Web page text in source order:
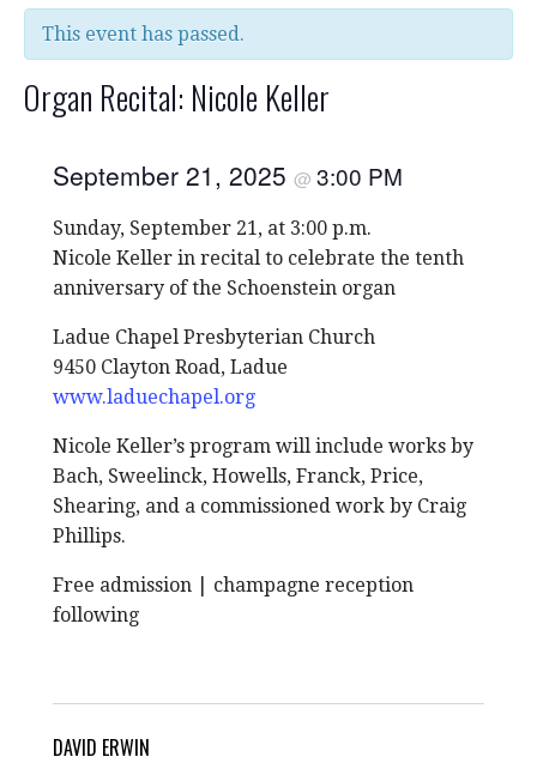
This event has passed.
Organ Recital: Nicole Keller
September 21, 2025 @ 3:00 PM
Sunday, September 21, at 3:00 p.m.
Nicole Keller in recital to celebrate the tenth
anniversary of the Schoenstein organ
Ladue Chapel Presbyterian Church
9450 Clayton Road, Ladue
www.laduechapel.org
Nicole Keller’s program will include works by
Bach, Sweelinck, Howells, Franck, Price,
Shearing, and a commissioned work by Craig
Phillips.
Free admission | champagne reception
following
DAVID ERWIN